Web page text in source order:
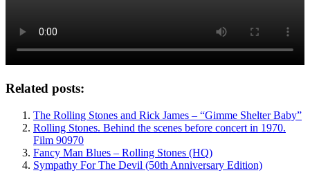
Related posts:
The Rolling Stones and Rick James – “Gimme Shelter Baby”
Rolling Stones. Behind the scenes before concert in 1970.
Film 90970
Fancy Man Blues – Rolling Stones (HQ)
Sympathy For The Devil (50th Anniversary Edition)